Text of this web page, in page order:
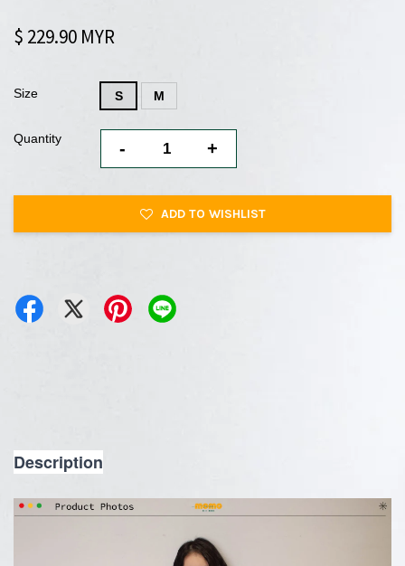
$ 229.90 MYR
Size S M
Quantity - +
ADD TO WISHLIST
Description